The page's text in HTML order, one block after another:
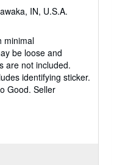
IN, U.S.A.
minimal
be loose and
are not included.
identifying sticker.
Good. Seller